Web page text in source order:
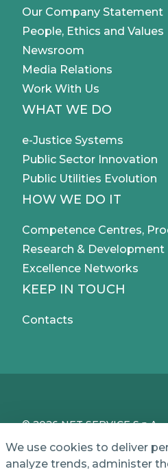
Our Company Statement
People, Ethics and Values
Newsroom
Media Relations
Work With Us
WHAT WE DO
e-Justice Systems
Public Sector Innovation
Public Utilities Evolution
HOW WE DO IT
Competence Centres,
Research & Development
Excellence Networks
KEEP IN TOUCH
Contacts
© 2026 NET SERVICE S.p.A.
Share Capital of € 1,000,000
We use cookies to deliver
analyze trends, administer